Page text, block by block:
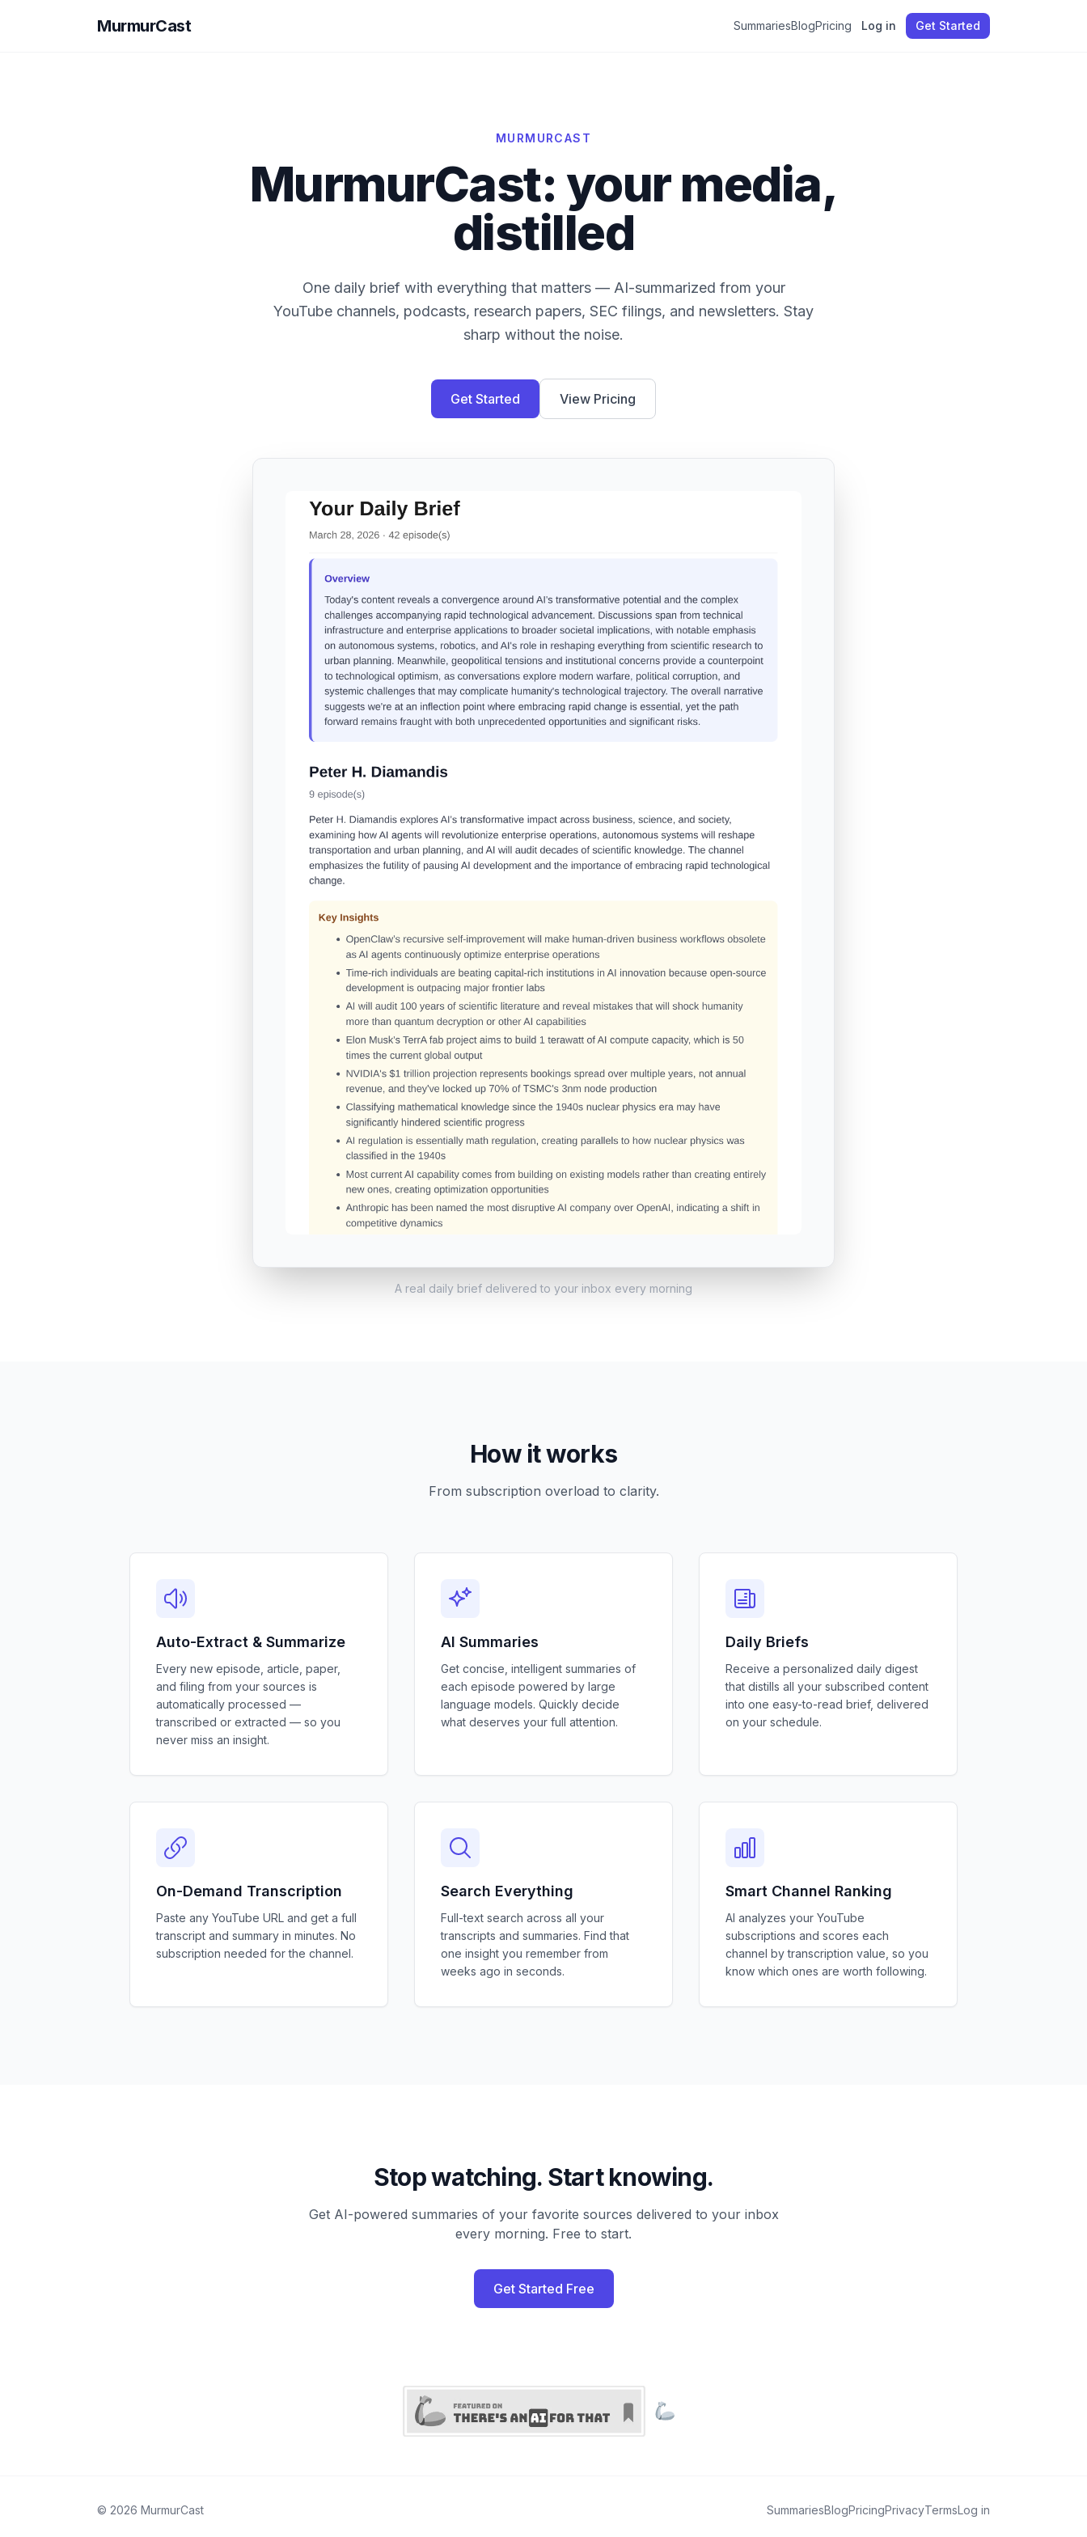
MurmurCast SummariesBlogPricing Log in Get Started
MURMURCAST
MurmurCast: your media,
distilled
One daily brief with everything that matters — AI-summarized from your
YouTube channels, podcasts, research papers, SEC filings, and newsletters. Stay
sharp without the noise.
Get Started View Pricing
A real daily brief delivered to your inbox every morning
How it works
From subscription overload to clarity.
Auto-Extract & Summarize
Every new episode, article, paper,
and filing from your sources is
automatically processed —
transcribed or extracted — so you
never miss an insight.
AI Summaries
Get concise, intelligent summaries of
each episode powered by large
language models. Quickly decide
what deserves your full attention.
Daily Briefs
Receive a personalized daily digest
that distills all your subscribed content
into one easy-to-read brief, delivered
on your schedule.
On-Demand Transcription
Paste any YouTube URL and get a full
transcript and summary in minutes. No
subscription needed for the channel.
Search Everything
Full-text search across all your
transcripts and summaries. Find that
one insight you remember from
weeks ago in seconds.
Smart Channel Ranking
AI analyzes your YouTube
subscriptions and scores each
channel by transcription value, so you
know which ones are worth following.
Stop watching. Start knowing.
Get AI-powered summaries of your favorite sources delivered to your inbox
every morning. Free to start.
Get Started Free
© 2026 MurmurCast SummariesBlogPricingPrivacyTermsLog in